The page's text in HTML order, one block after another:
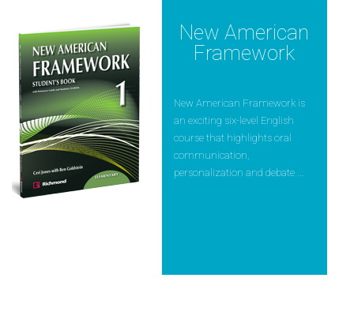
New American
Framework
New American Framework is
an exciting six-level English
course that highlights oral
communication,
personalization and debate ...